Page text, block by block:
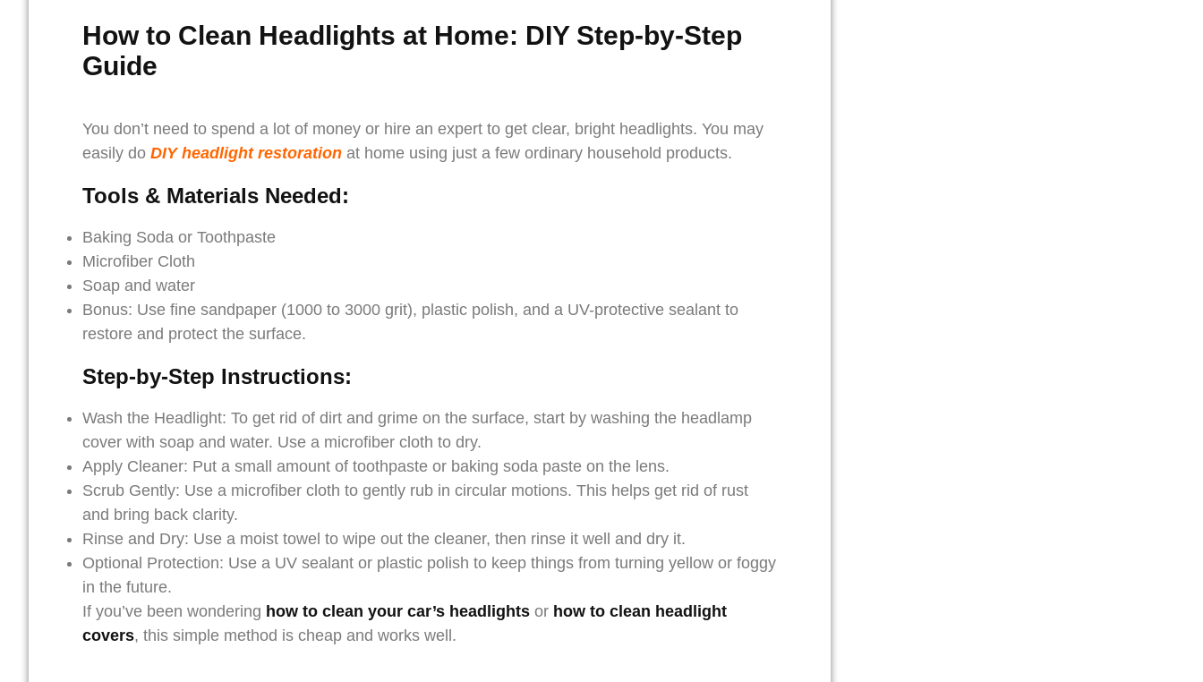
How to Clean Headlights at Home: DIY Step-by-Step
Guide
You don’t need to spend a lot of money or hire an expert to get clear, bright headlights. You may
easily do DIY headlight restoration at home using just a few ordinary household products.
Tools & Materials Needed:
Baking Soda or Toothpaste
Microfiber Cloth
Soap and water
Bonus: Use fine sandpaper (1000 to 3000 grit), plastic polish, and a UV-protective sealant to
restore and protect the surface.
Step-by-Step Instructions:
Wash the Headlight: To get rid of dirt and grime on the surface, start by washing the headlamp
cover with soap and water. Use a microfiber cloth to dry.
Apply Cleaner: Put a small amount of toothpaste or baking soda paste on the lens.
Scrub Gently: Use a microfiber cloth to gently rub in circular motions. This helps get rid of rust
and bring back clarity.
Rinse and Dry: Use a moist towel to wipe out the cleaner, then rinse it well and dry it.
Optional Protection: Use a UV sealant or plastic polish to keep things from turning yellow or foggy
in the future.
If you’ve been wondering how to clean your car’s headlights or how to clean headlight
covers, this simple method is cheap and works well.